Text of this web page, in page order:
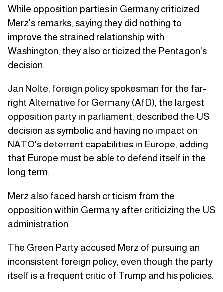
While opposition parties in Germany criticized
Merz's remarks, saying they did nothing to
improve the strained relationship with
Washington, they also criticized the Pentagon's
decision.
Jan Nolte, foreign policy spokesman for the far-
right Alternative for Germany (AfD), the largest
opposition party in parliament, described the US
decision as symbolic and having no impact on
NATO's deterrent capabilities in Europe, adding
that Europe must be able to defend itself in the
long term.
Merz also faced harsh criticism from the
opposition within Germany after criticizing the US
administration.
The Green Party accused Merz of pursuing an
inconsistent foreign policy, even though the party
itself is a frequent critic of Trump and his policies.